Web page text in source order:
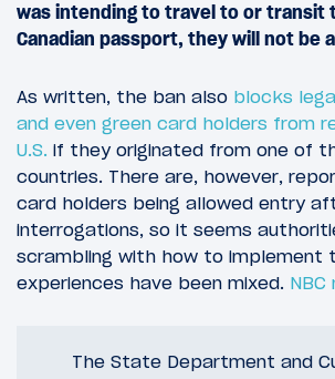
was intending to travel to or transit
Canadian passport, they will not be
As written, the ban also blocks
and even green card holders from
U.S. if they originated from one of
countries. There are, however,
card holders being allowed entry
interrogations, so it seems
scrambling with how to implement
experiences have been mixed.
The State Department and